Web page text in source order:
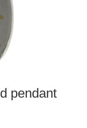
pendant